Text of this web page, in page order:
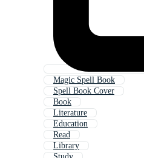
Magic Spell Book
Spell Book Cover
Book
Literature
Education
Read
Library